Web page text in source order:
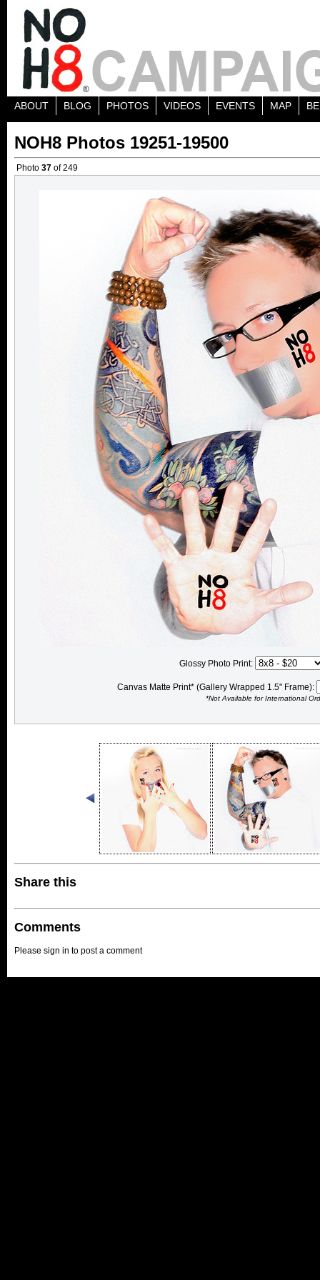
ABOUT BLOG PHOTOS VIDEOS EVENTS MAP
NOH8 Photos 19251-19500
Photo 37 of 249
Glossy Photo Print:
Canvas Matte Print* (Gallery Wrapped 1.5" Frame):
*Not Available for International
Share this
Comments
Please sign in to post a comment